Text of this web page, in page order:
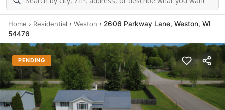
Home › Residential › Weston › 2606 Parkway Lane, Weston, WI
54476
PENDING